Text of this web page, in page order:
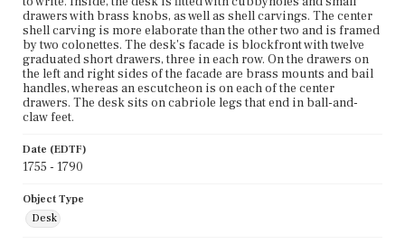
drawers with brass knobs, as well as shell carvings. The center
shell carving is more elaborate than the other two and is framed
by two colonettes. The desk's facade is blockfront with twelve
graduated short drawers, three in each row. On the drawers on
the left and right sides of the facade are brass mounts and bail
handles, whereas an escutcheon is on each of the center
drawers. The desk sits on cabriole legs that end in ball-and-
claw feet.
Date (EDTF)
1755 - 1790
Object Type
Desk